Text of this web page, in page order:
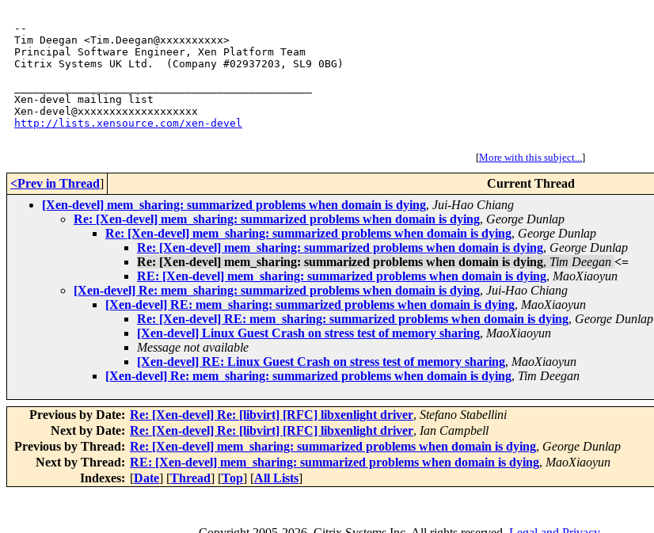
--
Tim Deegan <Tim.Deegan@xxxxxxxxxx>
Principal Software Engineer, Xen Platform Team
Citrix Systems UK Ltd.  (Company #02937203, SL9 0BG)
Xen-devel mailing list
http://lists.xensource.com/xen-devel
[More with this subject...]
<Prev in Thread] Current Thread
[Xen-devel] mem_sharing: summarized problems when domain is dying, Jui-Hao Chiang
Re: [Xen-devel] mem_sharing: summarized problems when domain is dying, George Dunlap
Re: [Xen-devel] mem_sharing: summarized problems when domain is dying, George Dunlap
Re: [Xen-devel] mem_sharing: summarized problems when domain is dying, George Dunlap
Re: [Xen-devel] mem_sharing: summarized problems when domain is dying, Tim Deegan <=
RE: [Xen-devel] mem_sharing: summarized problems when domain is dying, MaoXiaoyun
[Xen-devel] Re: mem_sharing: summarized problems when domain is dying, Jui-Hao Chiang
[Xen-devel] RE: mem_sharing: summarized problems when domain is dying, MaoXiaoyun
Re: [Xen-devel] RE: mem_sharing: summarized problems when domain is dying, George Dunlap
[Xen-devel] Linux Guest Crash on stress test of memory sharing, MaoXiaoyun
Message not available
[Xen-devel] RE: Linux Guest Crash on stress test of memory sharing, MaoXiaoyun
[Xen-devel] Re: mem_sharing: summarized problems when domain is dying, Tim Deegan
Previous by Date: Re: [Xen-devel] Re: [libvirt] [RFC] libxenlight driver, Stefano Stabellini
Next by Date: Re: [Xen-devel] Re: [libvirt] [RFC] libxenlight driver, Ian Campbell
Previous by Thread: Re: [Xen-devel] mem_sharing: summarized problems when domain is dying, George Dunlap
Next by Thread: RE: [Xen-devel] mem_sharing: summarized problems when domain is dying, MaoXiaoyun
Indexes: [Date] [Thread] [Top] [All Lists]